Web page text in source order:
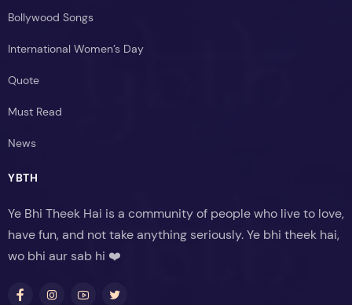
Bollywood Songs
International Women’s Day
Quote
Must Read
News
YBTH
Ye Bhi Theek Hai is a community of people who live to love,
have fun, and not take anything seriously. Ye bhi theek hai,
wo bhi aur sab hi ❤️